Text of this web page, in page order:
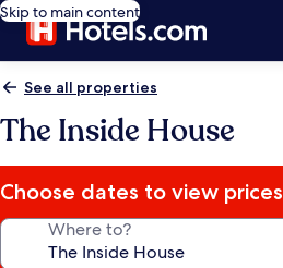
Skip to main content
See all properties
The Inside House
Choose dates to view prices
Where to?